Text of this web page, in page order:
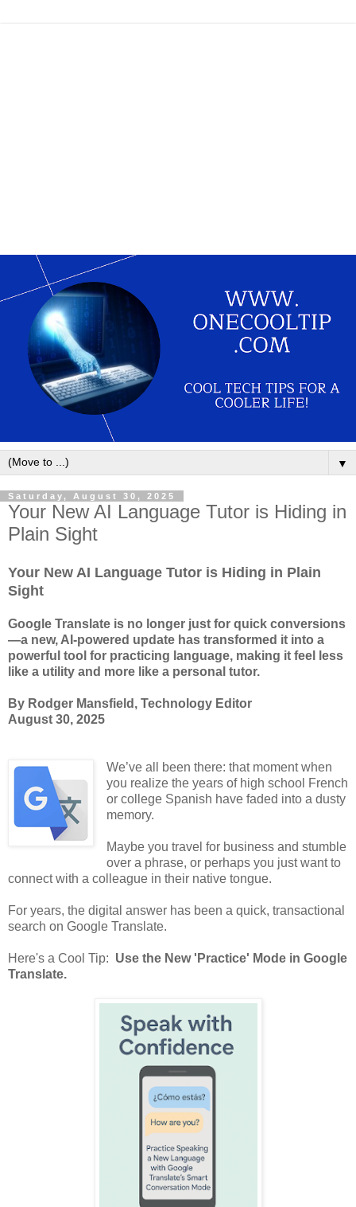
▼
Saturday, August 30, 2025
Your New AI Language Tutor is Hiding in
Plain Sight
Your New AI Language Tutor is Hiding in Plain
Sight
Google Translate is no longer just for quick conversions
—a new, AI-powered update has transformed it into a
powerful tool for practicing language, making it feel less
like a utility and more like a personal tutor.
By Rodger Mansfield, Technology Editor
August 30, 2025
We’ve all been there: that moment when
you realize the years of high school French
or college Spanish have faded into a dusty
memory.
Maybe you travel for business and stumble
over a phrase, or perhaps you just want to
connect with a colleague in their native tongue.
For years, the digital answer has been a quick, transactional
search on Google Translate.
Here's a Cool Tip: Use the New 'Practice' Mode in Google
Translate.